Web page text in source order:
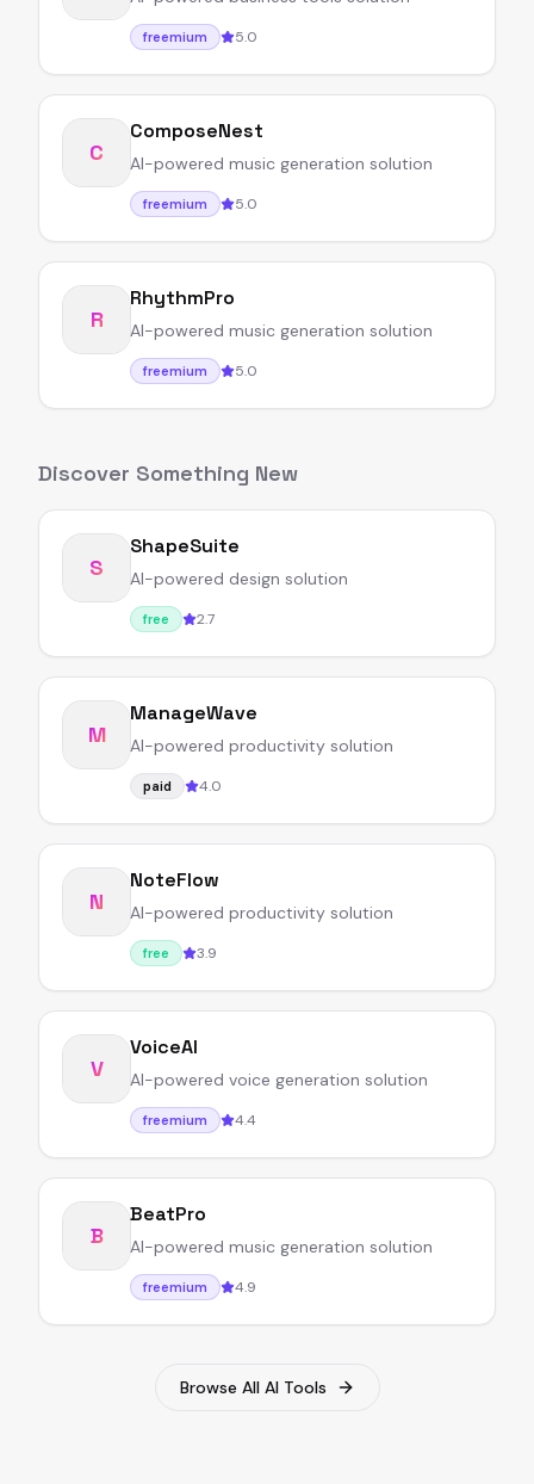
freemium 5.0
C
ComposeNest
AI-powered music generation solution
freemium 5.0
R
RhythmPro
AI-powered music generation solution
freemium 5.0
Discover Something New
S
ShapeSuite
AI-powered design solution
free 2.7
M
ManageWave
AI-powered productivity solution
paid 4.0
N
NoteFlow
AI-powered productivity solution
free 3.9
V
VoiceAI
AI-powered voice generation solution
freemium 4.4
B
BeatPro
AI-powered music generation solution
freemium 4.9
Browse All AI Tools